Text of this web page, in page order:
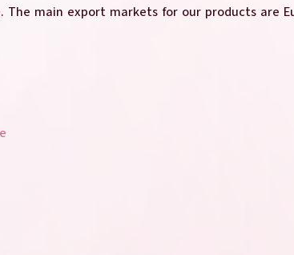
The main export markets for our products are